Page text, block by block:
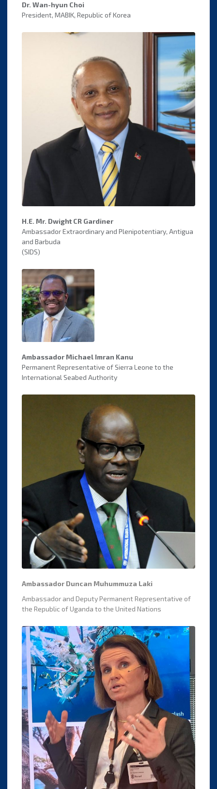
Dr. Wan-hyun Choi
President, MABIK, Republic of Korea
H.E. Mr. Dwight CR Gardiner
Ambassador Extraordinary and Plenipotentiary, Antigua
and Barbuda
(SIDS)
Ambassador Michael Imran Kanu
Permanent Representative of Sierra Leone to the
International Seabed Authority
Ambassador Duncan Muhummuza Laki
Ambassador and Deputy Permanent Representative of
the Republic of Uganda to the United Nations